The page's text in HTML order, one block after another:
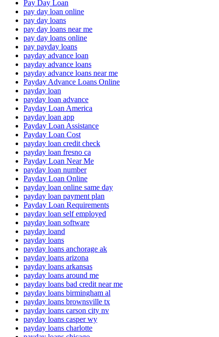
Pay Day Loan
pay day loan online
pay day loans
pay day loans near me
pay day loans online
pay payday loans
payday advance loan
payday advance loans
payday advance loans near me
Payday Advance Loans Online
payday loan
payday loan advance
Payday Loan America
payday loan app
Payday Loan Assistance
Payday Loan Cost
payday loan credit check
payday loan fresno ca
Payday Loan Near Me
payday loan number
Payday Loan Online
payday loan online same day
payday loan payment plan
Payday Loan Requirements
payday loan self employed
payday loan software
payday loand
payday loans
payday loans anchorage ak
payday loans arizona
payday loans arkansas
payday loans around me
payday loans bad credit near me
payday loans birmingham al
payday loans brownsville tx
payday loans carson city nv
payday loans casper wy
payday loans charlotte